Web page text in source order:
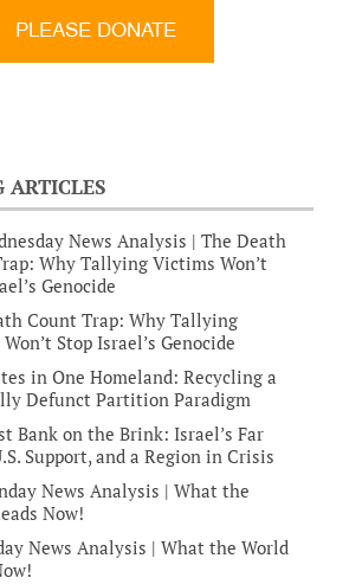
ARTICLES
News Analysis | The Death
Why Tallying Victims Won’t
Genocide
Count Trap: Why Tallying
Stop Israel’s Genocide
in One Homeland: Recycling a
Defunct Partition Paradigm
Bank on the Brink: Israel’s Far
Support, and a Region in Crisis
News Analysis | What the
Now!
News Analysis | What the World